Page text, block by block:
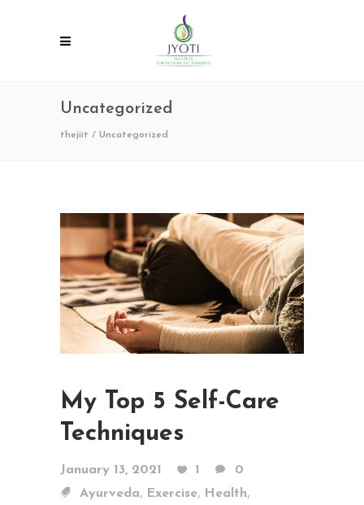
Uncategorized
thejiit / Uncategorized
My Top 5 Self-Care
Techniques
January 13, 2021 1
0
Ayurveda, Exercise, Health,